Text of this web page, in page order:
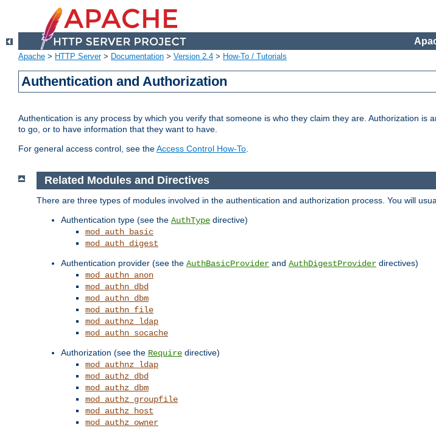
Apache > HTTP Server> Documentation > Version 2.4 > How-To / Tutorials
Authentication and Authorization
Authentication is any process by which you verify that someone is who they claim they are. Authorization is
to go, or to have information that they want to have.
For general access control, see theAccess Control How-To.
Related Modules and Directives
There are three types of modules involved in the authentication and authorization process. You will
Authentication type (see the AuthType directive)
mod_auth_basic
mod_auth_digest
Authentication provider (see the AuthBasicProvider and AuthDigestProvider directives)
mod_authn_anon
mod_authn_dbd
mod_authn_dbm
mod_authn_file
mod_authnz_ldap
mod_authn_socache
Authorization (see the Require directive)
mod_authnz_ldap
mod_authz_dbd
mod_authz_dbm
mod_authz_groupfile
mod_authz_host
mod_authz_owner